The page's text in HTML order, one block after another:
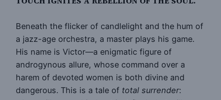
Beneath the flicker of candlelight and the hum of
a jazz-age orchestra, a master plays his game.
His name is Victor—a enigmatic figure of
androgynous allure, whose command over a
harem of devoted women is both divine and
dangerous. This is a tale of total surrender: